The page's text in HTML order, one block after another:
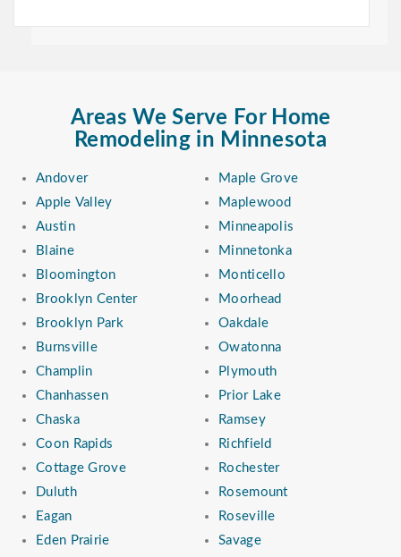
Areas We Serve For Home
Remodeling in Minnesota
Andover
Apple Valley
Austin
Blaine
Bloomington
Brooklyn Center
Brooklyn Park
Burnsville
Champlin
Chanhassen
Chaska
Coon Rapids
Cottage Grove
Duluth
Eagan
Eden Prairie
Maple Grove
Maplewood
Minneapolis
Minnetonka
Monticello
Moorhead
Oakdale
Owatonna
Plymouth
Prior Lake
Ramsey
Richfield
Rochester
Rosemount
Roseville
Savage